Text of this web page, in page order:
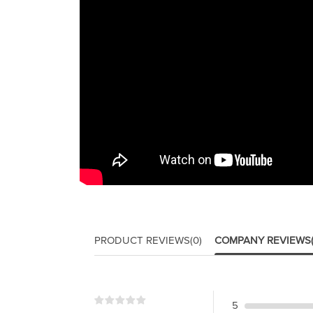
PRODUCT REVIEWS(0) COMPANY REVIEWS
5